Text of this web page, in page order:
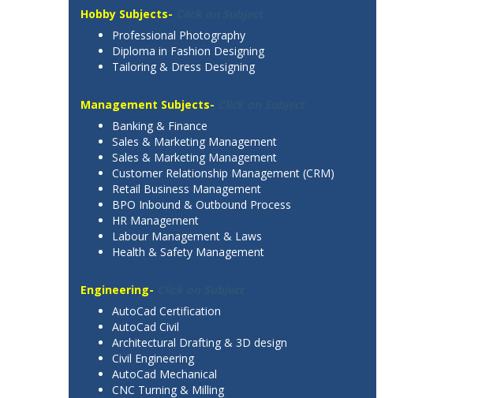
Hobby Subjects-
Professional Photography
Diploma in Fashion Designing
Tailoring & Dress Designing
Management Subjects-
Banking & Finance
Sales & Marketing Management
Sales & Marketing Management
Customer Relationship Management (CRM)
Retail Business Management
BPO Inbound & Outbound Process
HR Management
Labour Management & Laws
Health & Safety Management
Engineering-
AutoCad Certification
AutoCad Civil
Architectural Drafting & 3D design
Civil Engineering
AutoCad Mechanical
CNC Turning & Milling